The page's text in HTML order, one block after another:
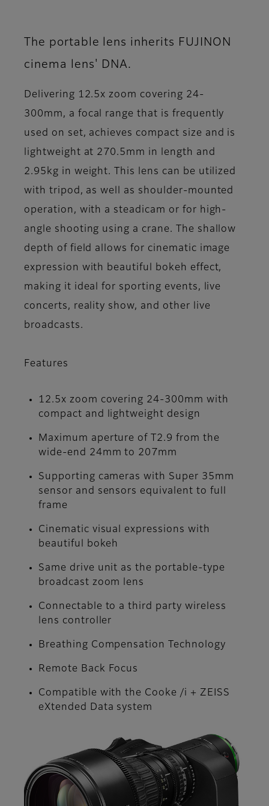
The portable lens inherits FUJINON
cinema lens' DNA.
Delivering 12.5x zoom covering 24-
300mm, a focal range that is frequently
used on set, achieves compact size and is
lightweight at 270.5mm in length and
2.95kg in weight. This lens can be utilized
with tripod, as well as shoulder-mounted
operation, with a steadicam or for high-
angle shooting using a crane. The shallow
depth of field allows for cinematic image
expression with beautiful bokeh effect,
making it ideal for sporting events, live
concerts, reality show, and other live
broadcasts.
Features
12.5x zoom covering 24-300mm with
compact and lightweight design
Maximum aperture of T2.9 from the
wide-end 24mm to 207mm
Supporting cameras with Super 35mm
sensor and sensors equivalent to full
frame
Cinematic visual expressions with
beautiful bokeh
Same drive unit as the portable-type
broadcast zoom lens
Connectable to a third party wireless
lens controller
Breathing Compensation Technology
Remote Back Focus
Compatible with the Cooke /i + ZEISS
eXtended Data system